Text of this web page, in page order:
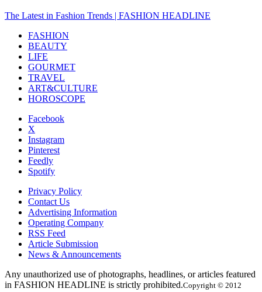
The Latest in Fashion Trends | FASHION HEADLINE
FASHION
BEAUTY
LIFE
GOURMET
TRAVEL
ART&CULTURE
HOROSCOPE
Facebook
X
Instagram
Pinterest
Feedly
Spotify
Privacy Policy
Contact Us
Advertising Information
Operating Company
RSS Feed
Article Submission
News & Announcements
Any unauthorized use of photographs, headlines, or articles featured
in FASHION HEADLINE is strictly prohibited.Copyright © 2012